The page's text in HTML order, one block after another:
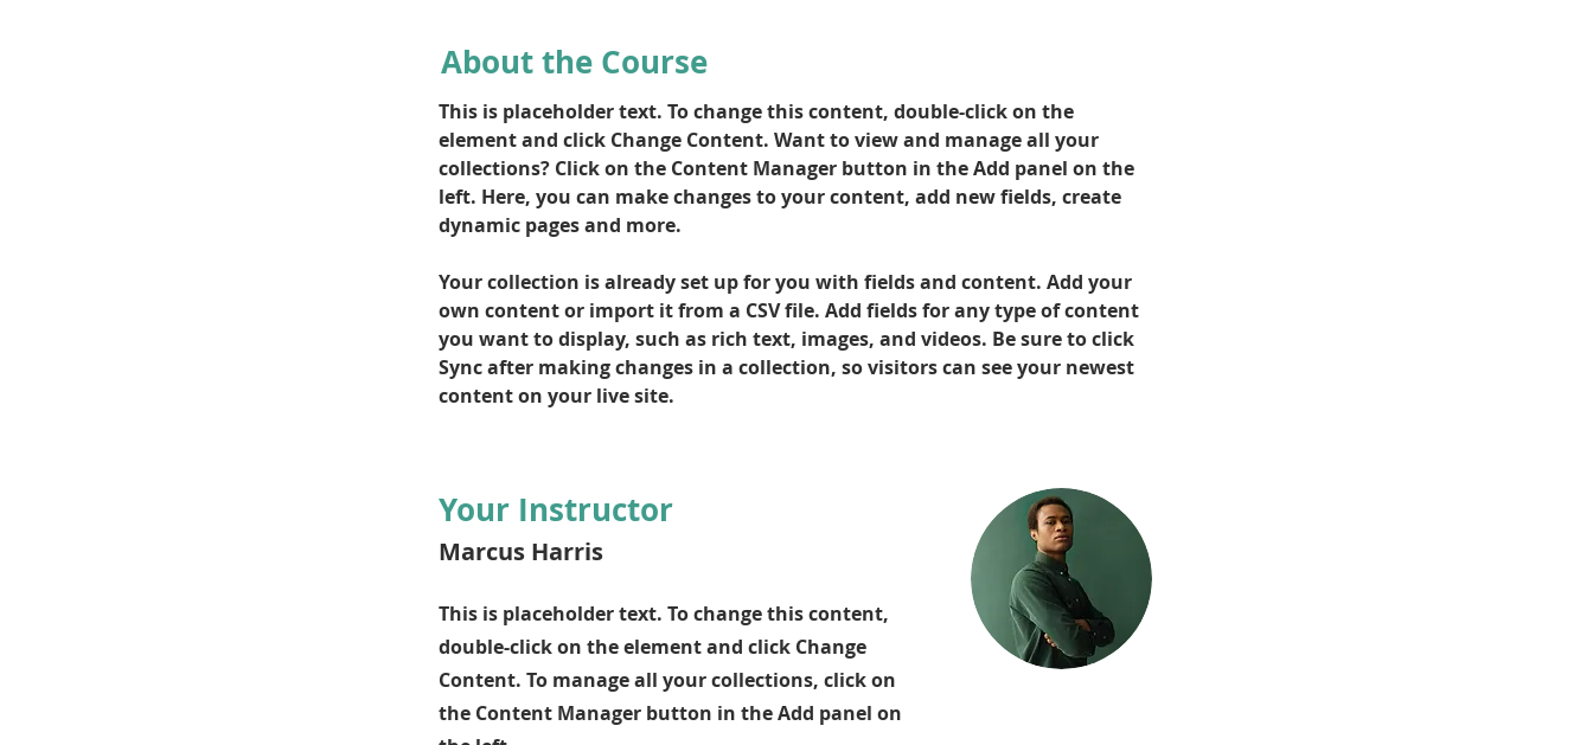
About the Course
This is placeholder text. To change this content, double-click on the
element and click Change Content. Want to view and manage all your
collections? Click on the Content Manager button in the Add panel on the
left. Here, you can make changes to your content, add new fields, create
dynamic pages and more.
Your collection is already set up for you with fields and content. Add your
own content or import it from a CSV file. Add fields for any type of content
you want to display, such as rich text, images, and videos. Be sure to click
Sync after making changes in a collection, so visitors can see your newest
content on your live site.
Your Instructor
Marcus Harris
This is placeholder text. To change this content,
double-click on the element and click Change
Content. To manage all your collections, click on
the Content Manager button in the Add panel on